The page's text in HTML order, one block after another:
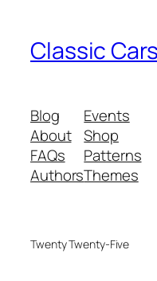
Classic
Blog
About
FAQs
Authors
Events
Shop
Patterns
Themes
Twenty Twenty-Five